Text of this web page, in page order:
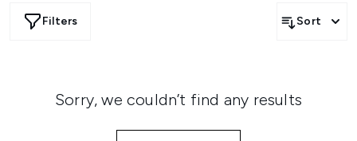
Filters Sort
Sorry, we couldn’t find any results